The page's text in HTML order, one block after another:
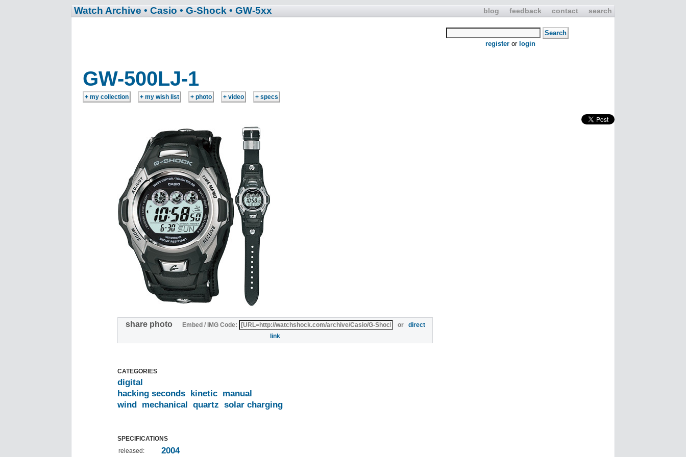
blog feedback contact search
Watch Archive • Casio • G-Shock • GW-5xx
register or login
GW-500LJ-1
share photo Embed / IMG Code: or direct
link
CATEGORIES
digital
hacking seconds
kinetic manual
wind
mechanical quartz solar charging
SPECIFICATIONS
released:
2004